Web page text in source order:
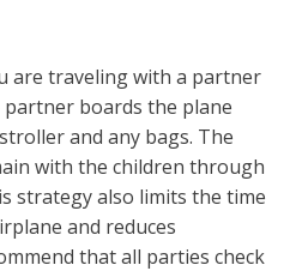
are traveling with a partner
boards the plane
and any bags. The
with the children through
strategy also limits the time
and reduces
that all parties check